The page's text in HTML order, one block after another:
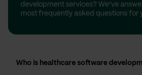
development services? We’ve
most frequently asked questions for
Who is healthcare software